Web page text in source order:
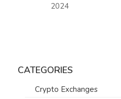
2024
CATEGORIES
Crypto Exchanges